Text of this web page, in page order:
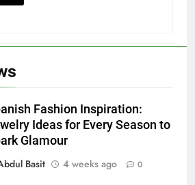
Fashion Inspiration:
Ideas for Every Season to
Glamour
Basit
4 weeks ago 0
Simpler
GENARAL
How to Transcribe Video to Text
for Social Media Marketing in 2026
BUSINESS TECH